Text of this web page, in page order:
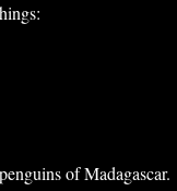
of Madagascar.